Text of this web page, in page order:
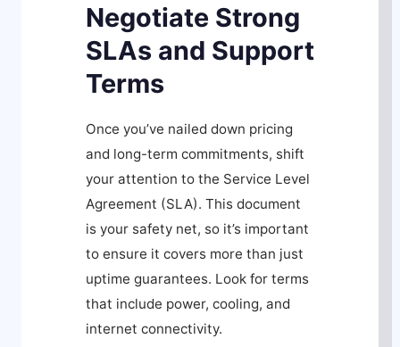
Negotiate Strong
SLAs and Support
Terms
Once you’ve nailed down pricing
and long-term commitments, shift
your attention to the Service Level
Agreement (SLA). This document
is your safety net, so it’s important
to ensure it covers more than just
uptime guarantees. Look for terms
that include power, cooling, and
internet connectivity.